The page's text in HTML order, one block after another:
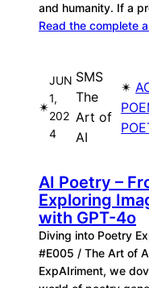
and humanity. If a
Read the complete
✴︎
JUN
1,
202
4
SMS
The
Art of
AI
✴︎
AI Poetry –
Exploring
with GPT-4o
Diving into Poetry
#E005 / The Art of
ExpAIriment, we